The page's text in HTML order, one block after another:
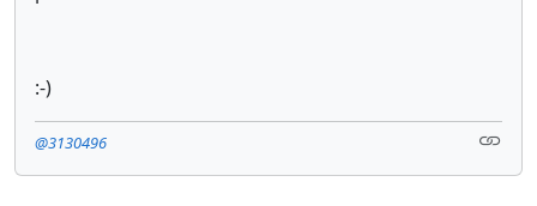
:-)
@3130496